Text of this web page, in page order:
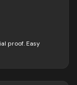
proof. Easy